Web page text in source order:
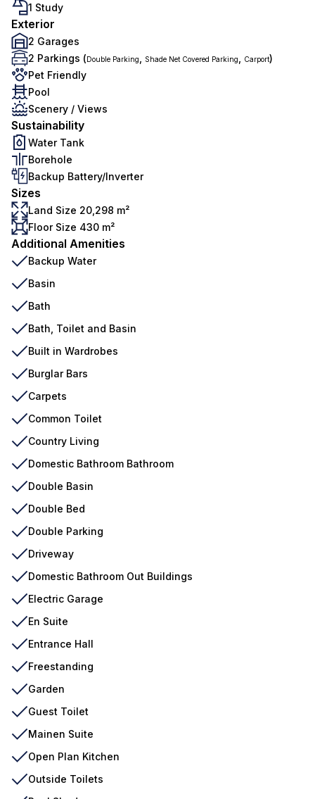
1 Study
Exterior
2 Garages
2 Parkings (Double Parking Shade Net Covered Parking Carport)
Pet Friendly
Pool
Scenery / Views
Sustainability
Water Tank
Borehole
Backup Battery/Inverter
Sizes
Land Size 20,298 m²
Floor Size 430 m²
Additional Amenities
Backup Water
Basin
Bath
Bath, Toilet and Basin
Built in Wardrobes
Burglar Bars
Carpets
Common Toilet
Country Living
Domestic Bathroom Bathroom
Double Basin
Double Bed
Double Parking
Driveway
Domestic Bathroom Out Buildings
Electric Garage
En Suite
Entrance Hall
Freestanding
Garden
Guest Toilet
Mainen Suite
Open Plan Kitchen
Outside Toilets